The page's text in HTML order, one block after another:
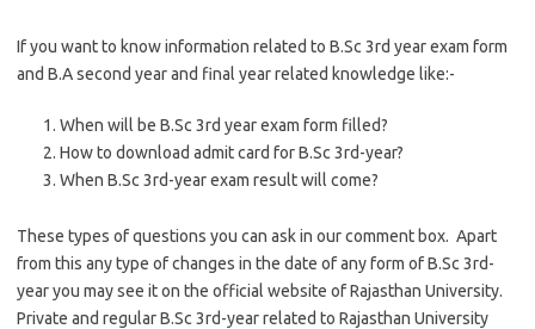
If you want to know information related to B.Sc 3rd year exam form
and B.A second year and final year related knowledge like:-
When will be B.Sc 3rd year exam form filled?
How to download admit card for B.Sc 3rd-year?
When B.Sc 3rd-year exam result will come?
These types of questions you can ask in our comment box. Apart
from this any type of changes in the date of any form of B.Sc 3rd-
year you may see it on the official website of Rajasthan University.
Private and regular B.Sc 3rd-year related to Rajasthan University